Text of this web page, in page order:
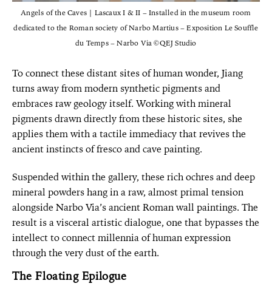
Angels of the Caves | Lascaux I & II – Installed in the museum room
dedicated to the Roman society of Narbo Martius – Exposition Le Souffle
du Temps – Narbo Via ©QEJ Studio
To connect these distant sites of human wonder, Jiang
turns away from modern synthetic pigments and
embraces raw geology itself. Working with mineral
pigments drawn directly from these historic sites, she
applies them with a tactile immediacy that revives the
ancient instincts of fresco and cave painting.
Suspended within the gallery, these rich ochres and deep
mineral powders hang in a raw, almost primal tension
alongside Narbo Via’s ancient Roman wall paintings. The
result is a visceral artistic dialogue, one that bypasses the
intellect to connect millennia of human expression
through the very dust of the earth.
The Floating Epilogue